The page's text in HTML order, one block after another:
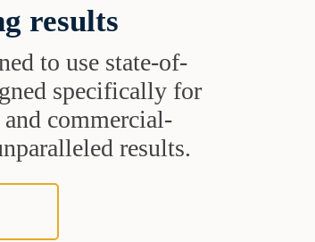
results
to use state-of-
specifically for
commercial-
results.